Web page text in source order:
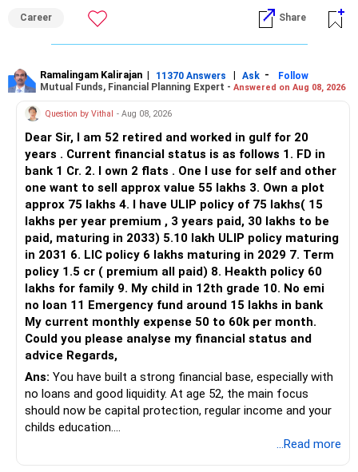
ALL THE BEST.
Career Share
Ramalingam Kalirajan | 11370 Answers | Ask -
Follow
Mutual Funds, Financial Planning Expert - Answered on Aug 08, 2026
Question by Vithal - Aug 08, 2026
Dear Sir, I am 52 retired and worked in gulf for 20
years . Current financial status is as follows 1. FD in
bank 1 Cr. 2. I own 2 flats . One I use for self and other
one want to sell approx value 55 lakhs 3. Own a plot
approx 75 lakhs 4. I have ULIP policy of 75 lakhs( 15
lakhs per year premium , 3 years paid, 30 lakhs to be
paid, maturing in 2033) 5.10 lakh ULIP policy maturing
in 2031 6. LIC policy 6 lakhs maturing in 2029 7. Term
policy 1.5 cr ( premium all paid) 8. Heakth policy 60
lakhs for family 9. My child in 12th grade 10. No emi
no loan 11 Emergency fund around 15 lakhs in bank
My current monthly expense 50 to 60k per month.
Could you please analyse my financial status and
advice Regards,
Ans: You have built a strong financial base, especially with
no loans and good liquidity. At age 52, the main focus
should now be capital protection, regular income and your
childs education.
...Read more